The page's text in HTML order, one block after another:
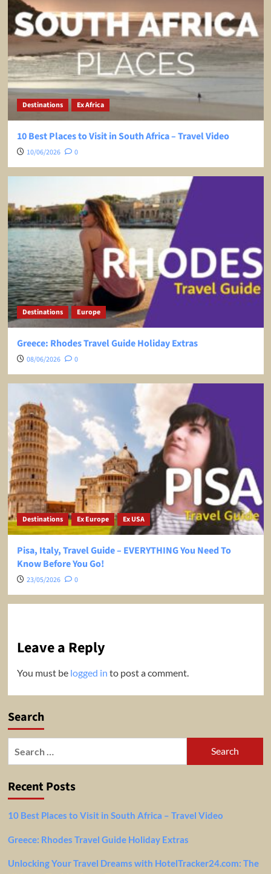
Destinations Ex Africa
10 Best Places to Visit in South Africa – Travel Video
10/06/2026 0
Destinations Europe
Greece: Rhodes Travel Guide Holiday Extras
08/06/2026 0
Destinations Ex Europe Ex USA
Pisa, Italy, Travel Guide – EVERYTHING You Need To
Know Before You Go!
23/05/2026 0
Leave a Reply
You must be logged in to post a comment.
Search
Recent Posts
10 Best Places to Visit in South Africa – Travel Video
Greece: Rhodes Travel Guide Holiday Extras
Unlocking Your Travel Dreams with HotelTracker24.com: The